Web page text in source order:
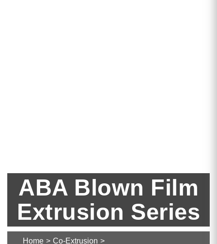
ABA Blown Film
Extrusion Series
Home > Co-Extrusion >